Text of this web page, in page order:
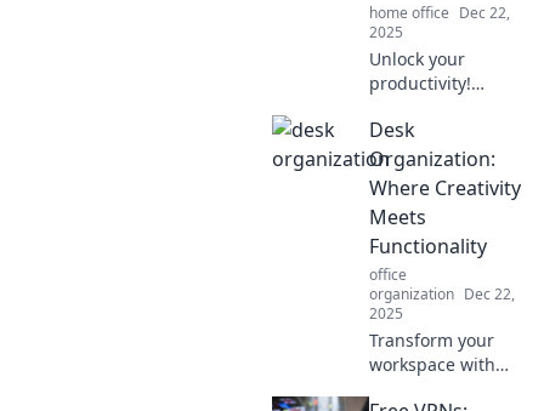
home office Dec 22,
2025
Unlock your
productivity!
organization hacks
that will transform
your workspace
into a creative
oasis.
Desk
Organization:
Where Creativity
Meets
Functionality
office
organization Dec 22,
2025
Transform your
workspace with